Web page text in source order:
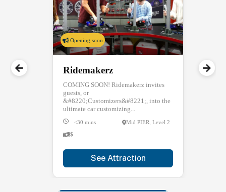
Opening soon
Ridemakerz
COMING SOON! Ridemakerz invites
guests, or
&#8220;Customizers&#8221;, into the
ultimate car customizing...
<30 mins
Mid PIER, Level 2
$
See Attraction